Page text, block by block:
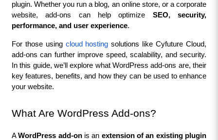
plugin. Whether you run a blog, an online store, or a corporate
website, add-ons can help optimize SEO, security,
performance, and user experience.
For those using cloud hosting solutions like Cyfuture Cloud,
add-ons can further improve speed, scalability, and security.
In this guide, we’ll explore what WordPress add-ons are, their
key features, benefits, and how they can be used to enhance
your website.
What Are WordPress Add-ons?
A WordPress add-on is an extension of an existing plugin